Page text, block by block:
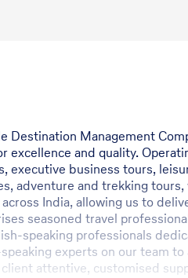
Destination Management
excellence and quality.
executive business tours,
adventure and trekking
India, allowing us to
seasoned travel
speaking professionals
experts on our team
attentive, customised